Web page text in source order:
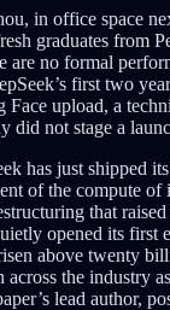
in office space
graduates from
no formal
first two
Face upload, a
did not stage a
has just shipped
of the compute
that
opened its
above twenty
the industry
lead author,